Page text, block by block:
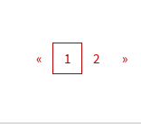
« 1 2 »